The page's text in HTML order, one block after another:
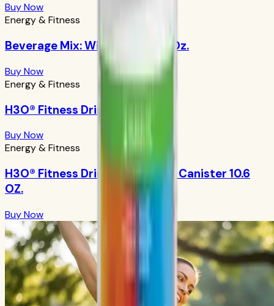
Buy Now
Energy & Fitness
Beverage Mix: Wild Berry 9.88 Oz.
Buy Now
Energy & Fitness
H3O® Fitness Drink: Orangeade
Buy Now
Energy & Fitness
H3O® Fitness Drink: Orangeade Canister 10.6
OZ.
Buy Now